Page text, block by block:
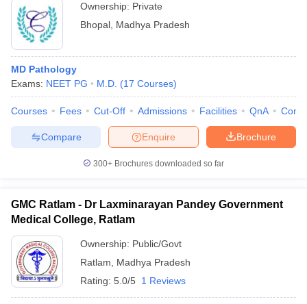
Ownership: Private
Bhopal Madhya Pradesh
MD Pathology
Exams: NEET PG M.D. (17 Courses)
Courses Fees Cut-Off Admissions Facilities QnA
Brochure
Enquire
Compare
300+ Brochures downloaded so far
GMC Ratlam - Dr Laxminarayan Pandey Government
Medical College, Ratlam
Ownership: Public/Govt
Ratlam
Madhya Pradesh
Rating: 5.0/5 1 Reviews